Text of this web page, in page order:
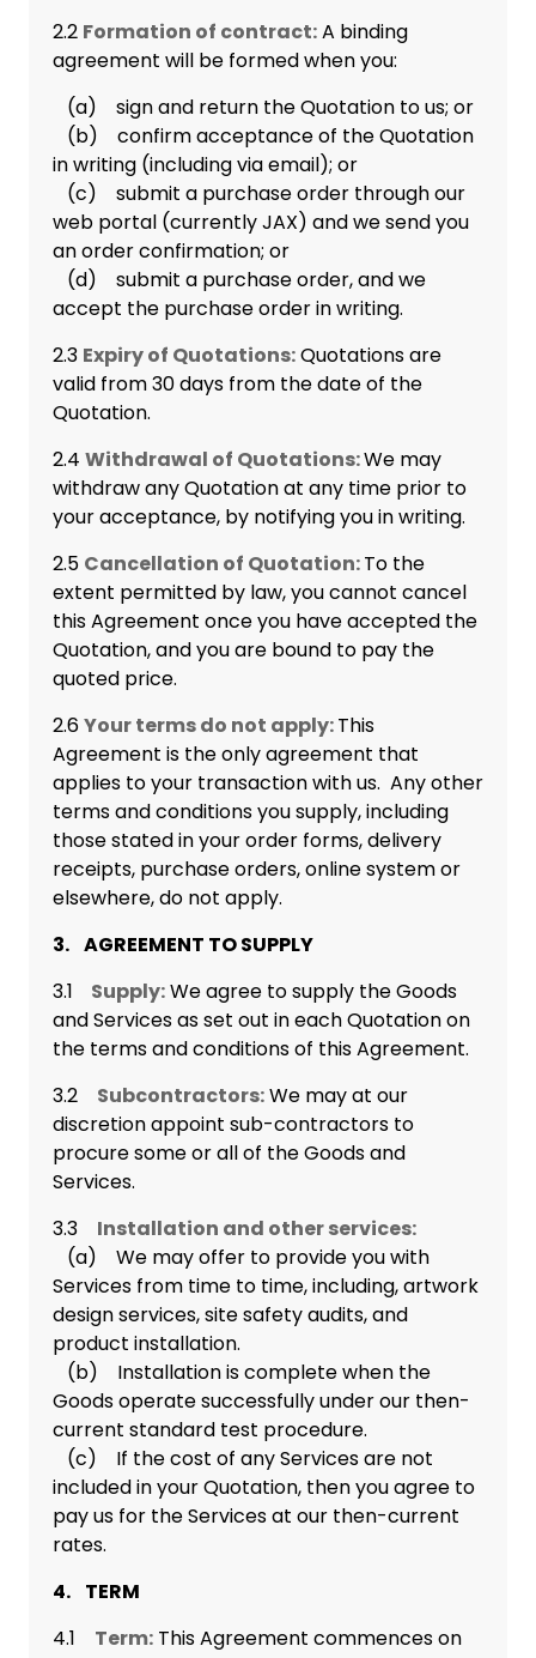
2.2 Formation of contract:A binding
agreement will be formed when you:
(a) sign and return the Quotation to us; or
(b) confirm acceptance of the Quotation
in writing (including via email); or
(c) submit a purchase order through our
web portal (currently JAX) and we send you
an order confirmation; or
(d) submit a purchase order, and we
accept the purchase order in writing.
2.3 Expiry of Quotations:Quotations are
valid from 30 days from the date of the
Quotation.
2.4 Withdrawal of Quotations:We may
withdraw any Quotation at any time prior to
your acceptance, by notifying you in writing.
2.5 Cancellation of Quotation:To the
extent permitted by law, you cannot cancel
this Agreement once you have accepted the
Quotation, and you are bound to pay the
quoted price.
2.6Your terms do not apply:This
Agreement is the only agreement that
applies to your transaction with us. Any other
terms and conditions you supply, including
those stated in your order forms, delivery
receipts, purchase orders, online system or
elsewhere, do not apply.
3. AGREEMENT TO SUPPLY
3.1
Supply:We agree to supply the Goods
and Services as set out in each Quotation on
the terms and conditions of this Agreement.
3.2 Subcontractors:We may at our
discretion appoint sub-contractors to
procure some or all of the Goods and
Services.
3.3 Installation and other services:
(a) We may offer to provide you with
Services from time to time, including, artwork
design services, site safety audits, and
product installation.
(b) Installation is complete when the
Goods operate successfully under our then-
current standard test procedure.
(c) If the cost of any Services are not
included in your Quotation, then you agree to
pay us for the Services at our then-current
rates.
4. TERM
4.1 Term: This Agreement commences on